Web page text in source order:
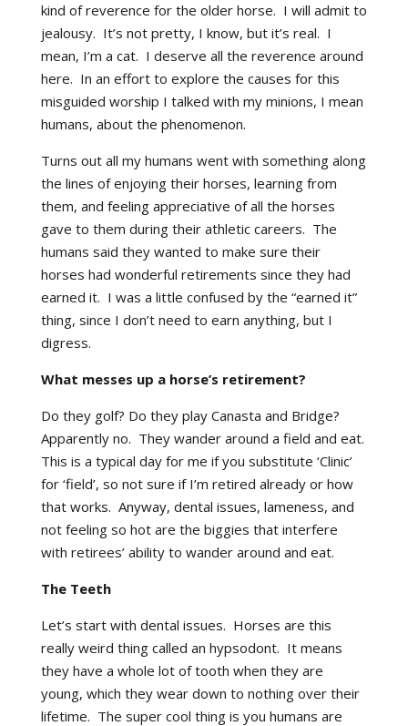
kind of reverence for the older horse. I will admit to
jealousy. It’s not pretty, I know, but it’s real. I
mean, I’m a cat. I deserve all the reverence around
here. In an effort to explore the causes for this
misguided worship I talked with my minions, I mean
humans, about the phenomenon.
Turns out all my humans went with something along
the lines of enjoying their horses, learning from
them, and feeling appreciative of all the horses
gave to them during their athletic careers. The
humans said they wanted to make sure their
horses had wonderful retirements since they had
earned it. I was a little confused by the “earned it”
thing, since I don’t need to earn anything, but I
digress.
What messes up a horse’s retirement?
Do they golf? Do they play Canasta and Bridge?
Apparently no. They wander around a field and eat.
This is a typical day for me if you substitute ‘Clinic’
for ‘field’, so not sure if I’m retired already or how
that works. Anyway, dental issues, lameness, and
not feeling so hot are the biggies that interfere
with retirees’ ability to wander around and eat.
The Teeth
Let’s start with dental issues. Horses are this
really weird thing called an hypsodont. It means
they have a whole lot of tooth when they are
young, which they wear down to nothing over their
lifetime. The super cool thing is you humans are